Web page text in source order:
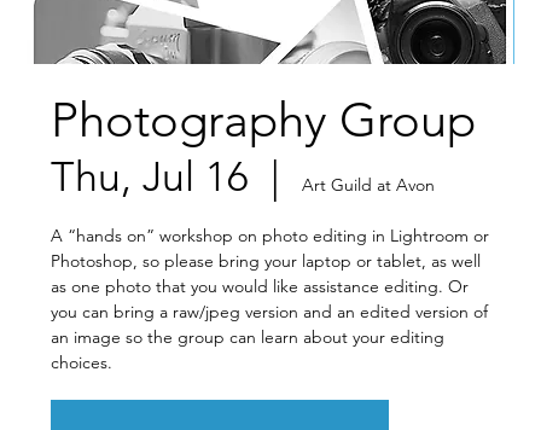
Photography Group
Thu, Jul 16
  |
Art Guild at Avon
A “hands on” workshop on photo editing in Lightroom or
Photoshop, so please bring your laptop or tablet, as well
as one photo that you would like assistance editing. Or
you can bring a raw/jpeg version and an edited version of
an image so the group can learn about your editing
choices.